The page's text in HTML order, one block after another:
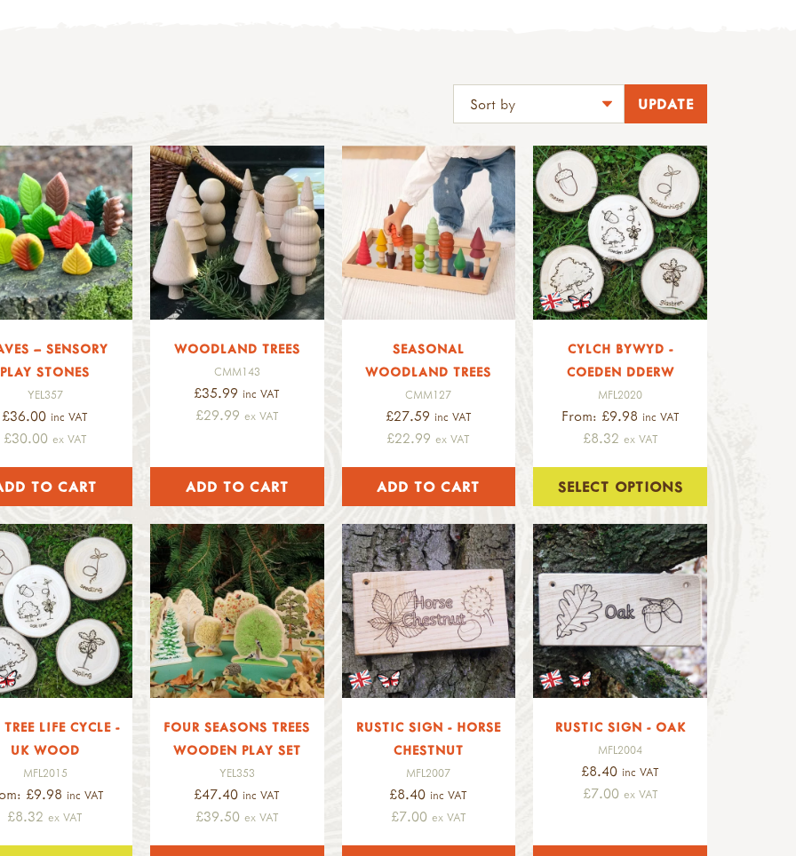
– SENSORY
PLAY STONES
YEL357
£36.00 inc VAT
£30.00 ex VAT
WOODLAND TREES
CMM143
£35.99 inc VAT
£29.99 ex VAT
SEASONAL
WOODLAND TREES
CMM127
£27.59 inc VAT
£22.99ex VAT
CYLCH BYWYD -
COEDEN DDERW
MFL2020
From: £9.98 inc VAT
£8.32 ex VAT
SELECT OPTIONS
LIFE CYCLE -
UK WOOD
MFL2015
£9.98 inc VAT
£8.32ex VAT
FOUR SEASONS TREES
WOODEN PLAY SET
YEL353
£47.40 inc VAT
£39.50 ex VAT
RUSTIC SIGN - HORSE
CHESTNUT
MFL2007
£8.40 inc VAT
£7.00 ex VAT
RUSTIC SIGN - OAK
MFL2004
£8.40 inc VAT
£7.00 ex VAT